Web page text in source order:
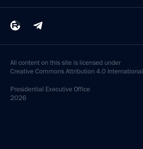
All content on this site is licensed under
Creative Commons Attribution 4.0 International
Presidential Executive Office
2026